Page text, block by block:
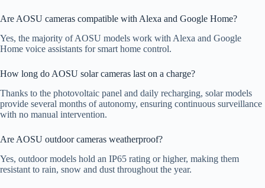
Are AOSU cameras compatible with Alexa and Google Home?
Yes, the majority of AOSU models work with Alexa and Google
Home voice assistants for smart home control.
How long do AOSU solar cameras last on a charge?
Thanks to the photovoltaic panel and daily recharging, solar models
provide several months of autonomy, ensuring continuous surveillance
with no manual intervention.
Are AOSU outdoor cameras weatherproof?
Yes, outdoor models hold an IP65 rating or higher, making them
resistant to rain, snow and dust throughout the year.